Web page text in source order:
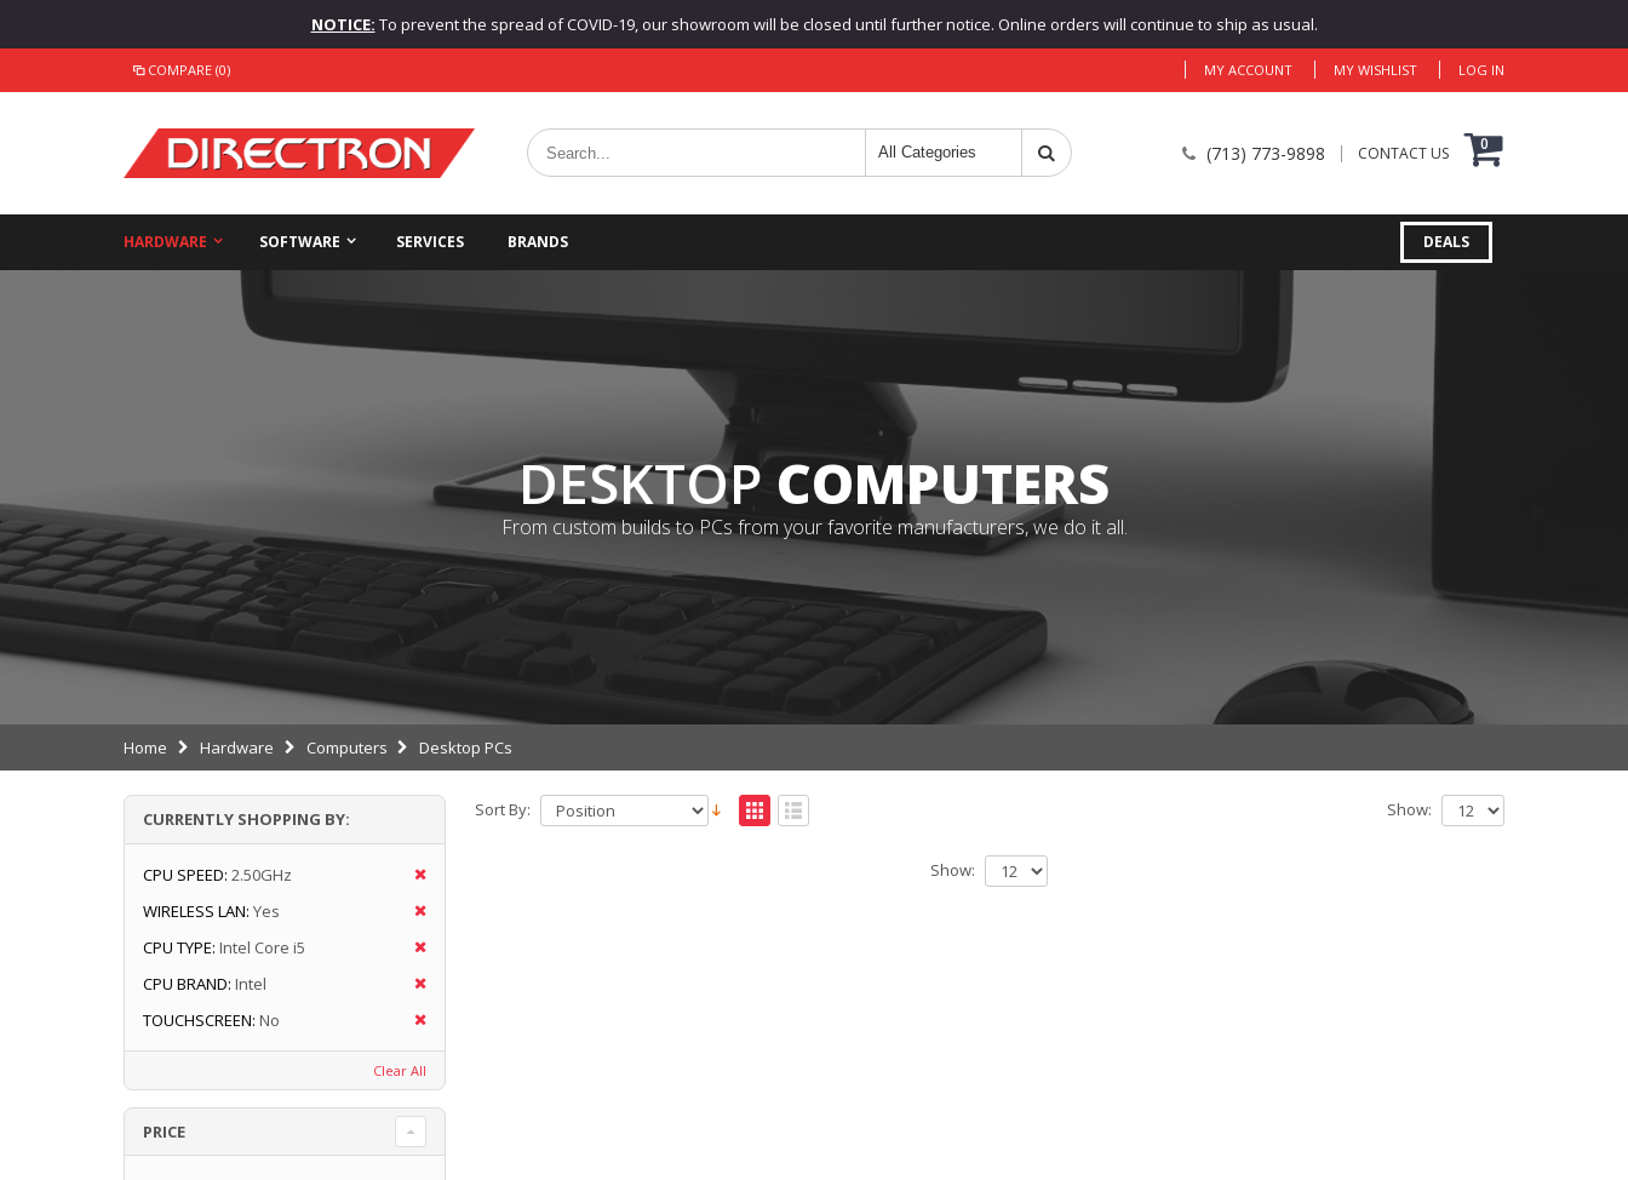
NOTICE: To prevent the spread of COVID-19, our showroom will be closed until further notice. Online orders will continue to ship as usual.
COMPARE (0) MY ACCOUNT MY WISHLIST LOG IN
(713) 773-9898 CONTACT US 0
HARDWARE SOFTWARE SERVICES BRANDS DEALS
DESKTOPCOMPUTERS
From custom builds to PCs from your favorite manufacturers, we do it all.
Home Hardware Computers Desktop PCs
Sort By: Show:
Show:
CURRENTLY SHOPPING BY:
CPU SPEED: 2.50GHz
WIRELESS LAN: Yes
CPU TYPE: Intel Core i5
CPU BRAND: Intel
TOUCHSCREEN: No
Clear All
PRICE